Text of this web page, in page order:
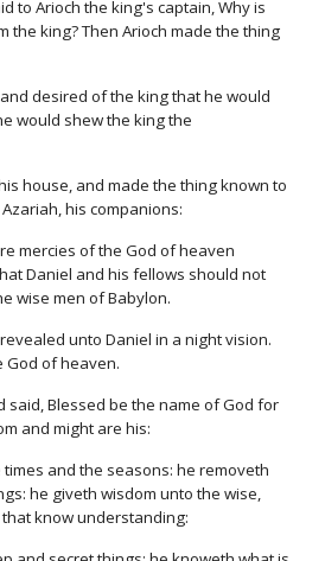
to Arioch the king's captain, Why is
the king? Then Arioch made the thing
desired of the king that he would
would shew the king the
house, and made the thing known to
his companions:
mercies of the God of heaven
Daniel and his fellows should not
wise men of Babylon.
unto Daniel in a night vision.
God of heaven.
said, Blessed be the name of God for
and might are his:
and the seasons: he removeth
he giveth wisdom unto the wise,
know understanding: